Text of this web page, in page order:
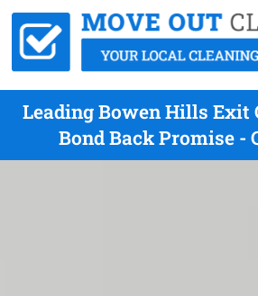
Leading Bowen Hills Exit
Bond Back Promise -